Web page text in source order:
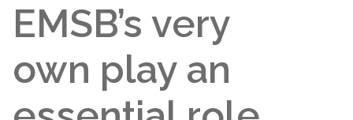
EMSB’s very
own play an